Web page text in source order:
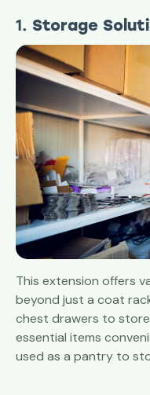
1. Storage
This extension offers
beyond just a coat
chest drawers to
essential items
used as a pantry to